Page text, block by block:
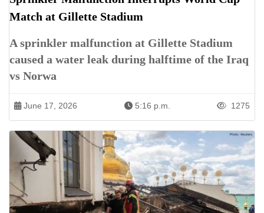
Match at Gillette Stadium
A sprinkler malfunction at Gillette Stadium
caused a water leak during halftime of the Iraq
vs Norwa
June 17, 2026 5:16 p.m. 1275